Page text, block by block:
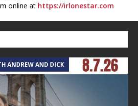
online at https://irlonestar.com
ANDREW AND DICK